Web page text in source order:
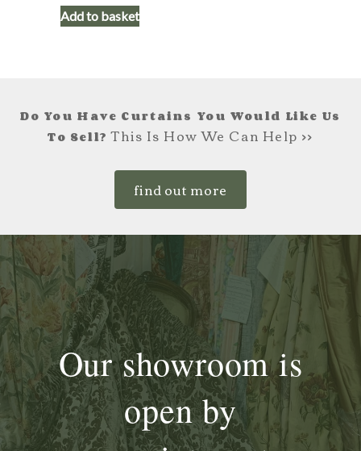
was:
Add to basket
Do You Have Curtains You Would Like Us
To Sell?This Is How We Can Help >>
find out more
Our showroom is
open by